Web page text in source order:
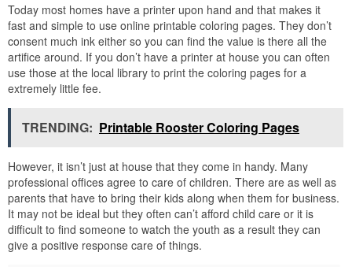
Today most homes have a printer upon hand and that makes it
fast and simple to use online printable coloring pages. They don’t
consent much ink either so you can find the value is there all the
artifice around. If you don’t have a printer at house you can often
use those at the local library to print the coloring pages for a
extremely little fee.
TRENDING: Printable Rooster Coloring Pages
However, it isn’t just at house that they come in handy. Many
professional offices agree to care of children. There are as well as
parents that have to bring their kids along when them for business.
It may not be ideal but they often can’t afford child care or it is
difficult to find someone to watch the youth as a result they can
give a positive response care of things.